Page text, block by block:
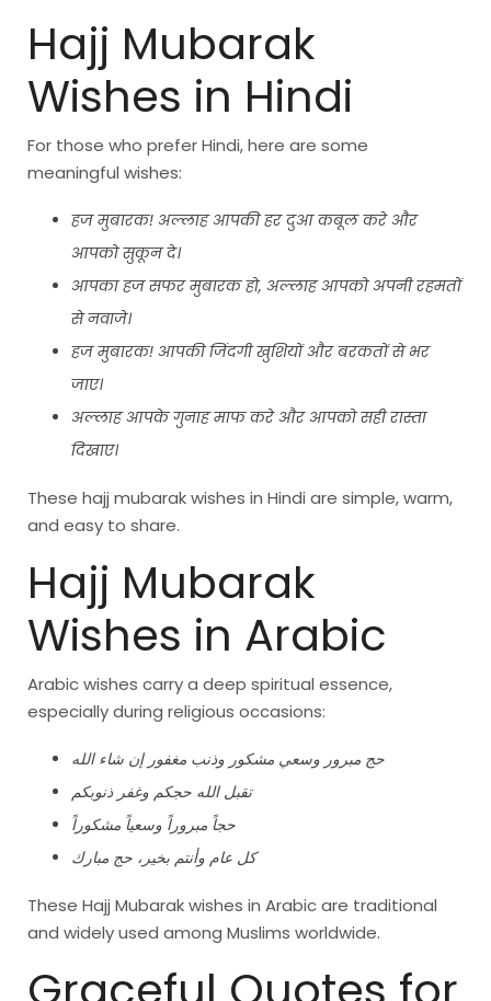
Hajj Mubarak
Wishes in Hindi
For those who prefer Hindi, here are some
meaningful wishes:
हज मुबारक! अल्लाह आपकी हर दुआ कबूल करे और
आपको सुकून दे।
आपका हज सफर मुबारक हो, अल्लाह आपको अपनी रहमतों
से नवाजे।
हज मुबारक! आपकी जिंदगी खुशियों और बरकतों से भर
जाए।
अल्लाह आपके गुनाह माफ करे और आपको सही रास्ता
दिखाए।
These hajj mubarak wishes in Hindi are simple, warm,
and easy to share.
Hajj Mubarak
Wishes in Arabic
Arabic wishes carry a deep spiritual essence,
especially during religious occasions:
حج مبرور وسعي مشكور وذنب مغفور إن شاء الله
تقبل الله حجكم وغفر ذنوبكم
حجاً مبروراً وسعياً مشكوراً
كل عام وأنتم بخير، حج مبارك
These Hajj Mubarak wishes in Arabic are traditional
and widely used among Muslims worldwide.